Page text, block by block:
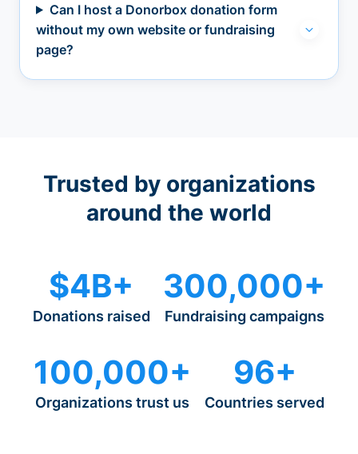
Can I host a Donorbox donation form
without my own website or fundraising
page?
Trusted by organizations
around the world
$4B+
Donations raised
300,000+
Fundraising campaigns
100,000+
Organizations trust us
96+
Countries served